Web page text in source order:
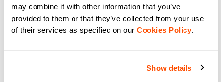
may combine it with other information that you’ve
provided to them or that they’ve collected from your use
of their services as specified on our Cookies Policy.
Show details
road spray. In the wettest
conditions, it won’t soak up water
and will keep you warmer.
spray. In the wettest conditions, it
won’t soak up water and will keep
you warmer.
Promo 30%